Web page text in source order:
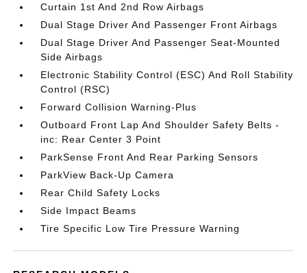
Curtain 1st And 2nd Row Airbags
Dual Stage Driver And Passenger Front Airbags
Dual Stage Driver And Passenger Seat-Mounted
Side Airbags
Electronic Stability Control (ESC) And Roll Stability
Control (RSC)
Forward Collision Warning-Plus
Outboard Front Lap And Shoulder Safety Belts -
inc: Rear Center 3 Point
ParkSense Front And Rear Parking Sensors
ParkView Back-Up Camera
Rear Child Safety Locks
Side Impact Beams
Tire Specific Low Tire Pressure Warning